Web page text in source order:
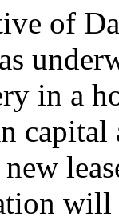
of
in a
capital
will